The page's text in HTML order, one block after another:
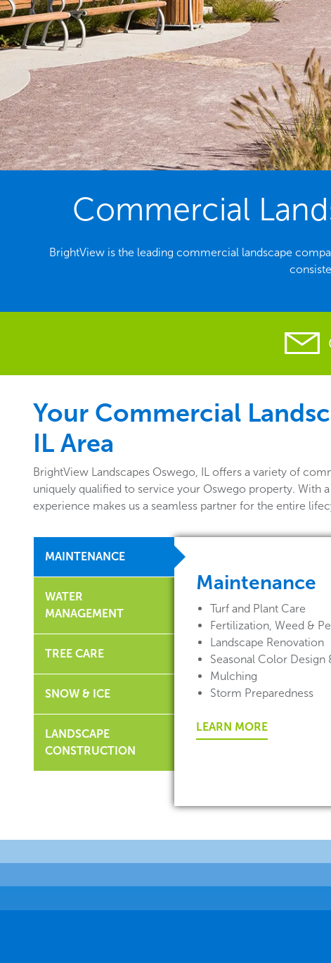
Commercial
BrightView is the leading commercial landscape
Your Commercial
IL Area
BrightView Landscapes Oswego, IL offers a variety of
uniquely qualified to service your Oswego property. With
experience makes us a seamless partner for the entire
MAINTENANCE
WATER
MANAGEMENT
TREE CARE
SNOW & ICE
LANDSCAPE
CONSTRUCTION
Maintenance
Turf and Plant Care
Fertilization, Weed &
Landscape Renovation
Seasonal Color Design
Mulching
Storm Preparedness
LEARN MORE